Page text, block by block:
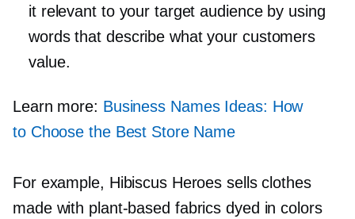
it relevant to your target audience by using
words that describe what your customers
value.
Learn more: Business Names Ideas: How
to Choose the Best Store Name
For example, Hibiscus Heroes sells clothes
made with plant-based fabrics dyed in colors